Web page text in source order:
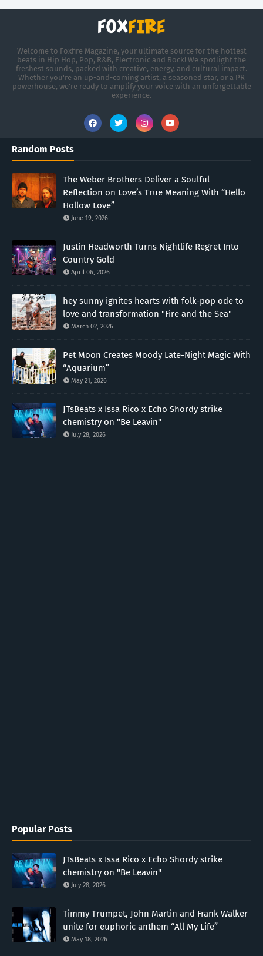
Welcome to Foxfire Magazine, your ultimate source for the hottest
beats in Hip Hop, Pop, R&B, Electronic and Rock! We spotlight the
freshest sounds, packed with creative, energy, and cultural impact.
Whether you're an up-and-coming artist, a seasoned star, or a PR
powerhouse, we’re ready to amplify your voice with an unforgettable
experience.
Random Posts
The Weber Brothers Deliver a Soulful
Reflection on Love’s True Meaning With “Hello
Hollow Love”
June 19, 2026
Justin Headworth Turns Nightlife Regret Into
Country Gold
April 06, 2026
hey sunny ignites hearts with folk-pop ode to
love and transformation "Fire and the Sea"
March 02, 2026
Pet Moon Creates Moody Late-Night Magic With
“Aquarium”
May 21, 2026
JTsBeats x Issa Rico x Echo Shordy strike
chemistry on "Be Leavin"
July 28, 2026
Popular Posts
JTsBeats x Issa Rico x Echo Shordy strike
chemistry on "Be Leavin"
July 28, 2026
Timmy Trumpet, John Martin and Frank Walker
unite for euphoric anthem “All My Life”
May 18, 2026